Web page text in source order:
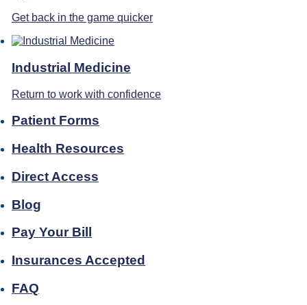
Get back in the game quicker
Industrial Medicine
Return to work with confidence
Patient Forms
Health Resources
Direct Access
Blog
Pay Your Bill
Insurances Accepted
FAQ